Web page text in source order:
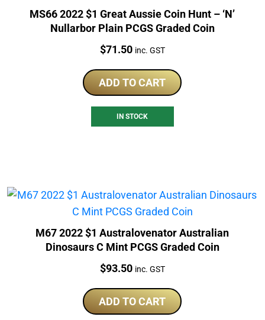
MS66 2022 $1 Great Aussie Coin Hunt – ‘N’
Nullarbor Plain PCGS Graded Coin
Price:
$71.50 inc. GST
ADD TO CART
IN STOCK
M67 2022 $1 Australovenator Australian
Dinosaurs C Mint PCGS Graded Coin
Price:
$93.50 inc. GST
ADD TO CART